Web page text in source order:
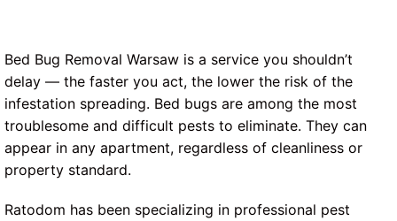
Bed Bug Removal Warsaw is a service you shouldn’t
delay — the faster you act, the lower the risk of the
infestation spreading. Bed bugs are among the most
troublesome and difficult pests to eliminate. They can
appear in any apartment, regardless of cleanliness or
property standard.
Ratodom has been specializing in professional pest